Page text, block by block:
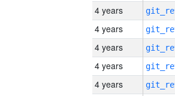
4 years
4 years
4 years
4 years
4 years